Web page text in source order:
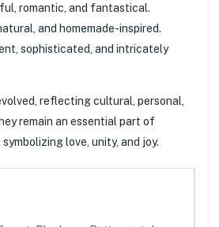
romantic, and fantastical.
and homemade-inspired.
sophisticated, and intricately
reflecting cultural, personal,
remain an essential part of
love, unity, and joy.